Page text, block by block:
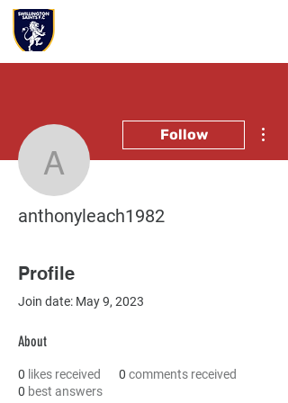
Follow
anthonyleach1982
Profile
Join date: May 9, 2023
About
0 likes received 0 comments received
0 best answers